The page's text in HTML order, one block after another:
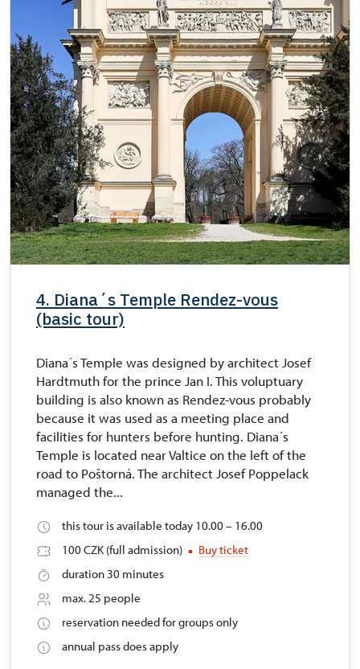
4. Diana´s Temple Rendez-vous
(basic tour)
Diana´s Temple was designed by architect Josef
Hardtmuth for the prince Jan I. This voluptuary
building is also known as Rendez-vous probably
because it was used as a meeting place and
facilities for hunters before hunting. Diana´s
Temple is located near Valtice on the left of the
road to Poštorná. The architect Josef Poppelack
managed the...
this tour is available today 10.00 – 16.00
100 CZK (full admission)
Buy ticket
duration 30 minutes
max. 25 people
reservation needed for groups only
annual pass does apply